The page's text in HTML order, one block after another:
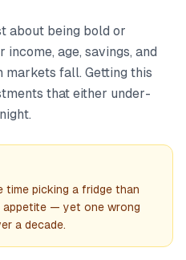
about being bold or
age, savings, and
markets fall. Getting this
that either under-
time picking a fridge than
— yet one wrong
a decade.